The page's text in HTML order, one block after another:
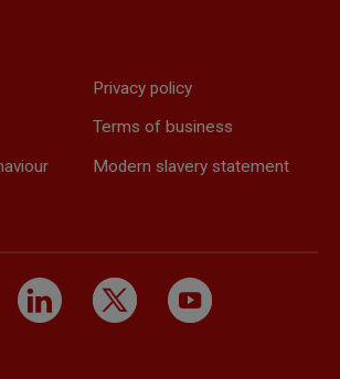
Privacy policy
Terms of business
Modern slavery statement